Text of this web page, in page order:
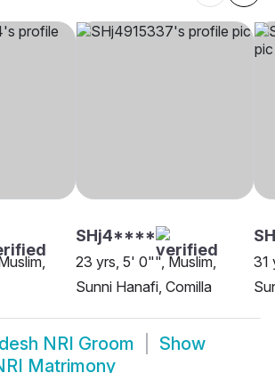
SHj4****
23 yrs, 5' 0"", Muslim,
Sunni Hanafi, Comilla
31
NRI Groom
Show
Matrimony